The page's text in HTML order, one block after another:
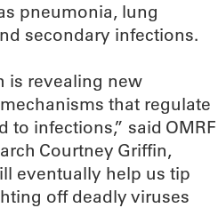
pneumonia, lung
secondary infections.
is revealing new
that regulate
infections,” said OMRF
Courtney Griffin,
eventually help us tip
off deadly viruses